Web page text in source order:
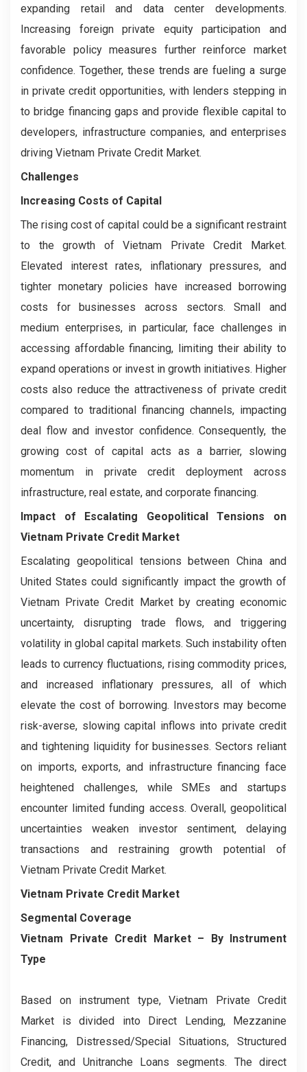
expanding retail and data center developments.
Increasing foreign private equity participation and
favorable policy measures further reinforce market
confidence. Together, these trends are fueling a surge
in private credit opportunities, with lenders stepping in
to bridge financing gaps and provide flexible capital to
developers, infrastructure companies, and enterprises
driving Vietnam Private Credit Market.
Challenges
Increasing Costs of Capital
The rising cost of capital could be a significant restraint
to the growth of Vietnam Private Credit Market.
Elevated interest rates, inflationary pressures, and
tighter monetary policies have increased borrowing
costs for businesses across sectors. Small and
medium enterprises, in particular, face challenges in
accessing affordable financing, limiting their ability to
expand operations or invest in growth initiatives. Higher
costs also reduce the attractiveness of private credit
compared to traditional financing channels, impacting
deal flow and investor confidence. Consequently, the
growing cost of capital acts as a barrier, slowing
momentum in private credit deployment across
infrastructure, real estate, and corporate financing.
Impact of Escalating Geopolitical Tensions on
Vietnam Private Credit Market
Escalating geopolitical tensions between China and
United States could significantly impact the growth of
Vietnam Private Credit Market by creating economic
uncertainty, disrupting trade flows, and triggering
volatility in global capital markets. Such instability often
leads to currency fluctuations, rising commodity prices,
and increased inflationary pressures, all of which
elevate the cost of borrowing. Investors may become
risk-averse, slowing capital inflows into private credit
and tightening liquidity for businesses. Sectors reliant
on imports, exports, and infrastructure financing face
heightened challenges, while SMEs and startups
encounter limited funding access. Overall, geopolitical
uncertainties weaken investor sentiment, delaying
transactions and restraining growth potential of
Vietnam Private Credit Market.
Vietnam Private Credit Market
Segmental Coverage
Vietnam Private Credit Market – ByInstrument
Type
Based on instrument type, Vietnam Private Credit
Market is divided into Direct Lending, Mezzanine
Financing, Distressed/Special Situations, Structured
Credit, and Unitranche Loans segments. The direct